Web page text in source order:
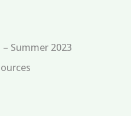
Summer 2023